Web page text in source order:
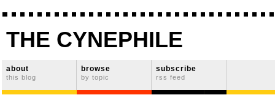
THE CYNEPHILE
about
this blog
browse
by topic
subscribe
rss feed